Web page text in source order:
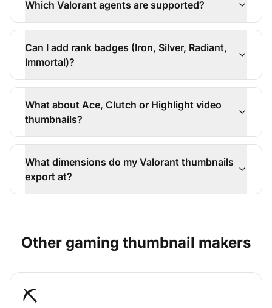
Which Valorant agents are supported?
Can I add rank badges (Iron, Silver, Radiant,
Immortal)?
What about Ace, Clutch or Highlight video
thumbnails?
What dimensions do my Valorant thumbnails
export at?
Other gaming thumbnail makers
⛏️